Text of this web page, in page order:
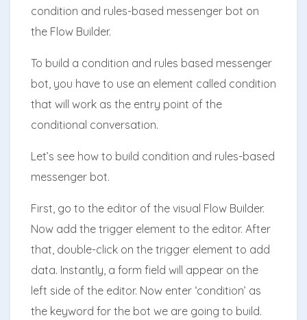
condition and rules-based messenger bot on
the Flow Builder.
To build a condition and rules based messenger
bot, you have to use an element called condition
that will work as the entry point of the
conditional conversation.
Let’s see how to build condition and rules-based
messenger bot.
First, go to the editor of the visual Flow Builder.
Now add the trigger element to the editor. After
that, double-click on the trigger element to add
data. Instantly, a form field will appear on the
left side of the editor. Now enter ‘condition’ as
the keyword for the bot we are going to build.